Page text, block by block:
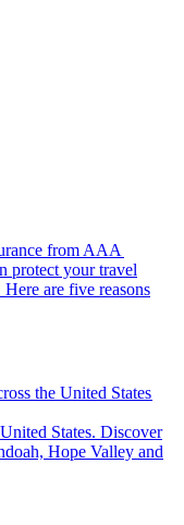
from AAA
are five reasons
the United States
Hope Valley and